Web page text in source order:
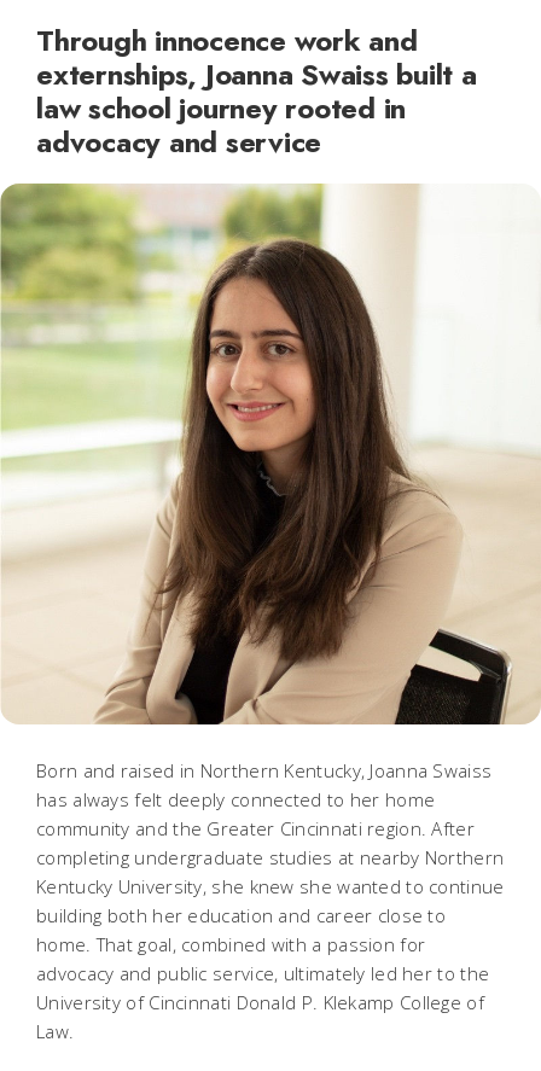
Through innocence work and
externships, Joanna Swaiss built a
law school journey rooted in
advocacy and service
Born and raised in Northern Kentucky, Joanna Swaiss
has always felt deeply connected to her home
community and the Greater Cincinnati region. After
completing undergraduate studies at nearby Northern
Kentucky University, she knew she wanted to continue
building both her education and career close to
home. That goal, combined with a passion for
advocacy and public service, ultimately led her to the
University of Cincinnati Donald P. Klekamp College of
Law.